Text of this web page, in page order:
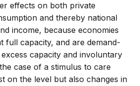
effects on both private
and thereby national
income, because economies
full capacity, and are demand-
capacity and involuntary
case of a stimulus to care
on the level but also changes in